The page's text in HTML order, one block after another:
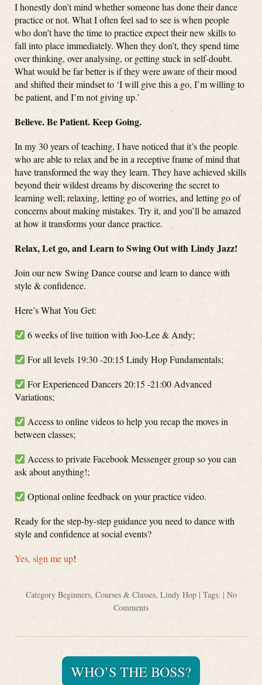
I honestly don’t mind whether someone has done their dance
practice or not. What I often feel sad to see is when people
who don’t have the time to practice expect their new skills to
fall into place immediately. When they don’t, they spend time
over thinking, over analysing, or getting stuck in self-doubt.
What would be far better is if they were aware of their mood
and shifted their mindset to ‘I will give this a go, I’m willing to
be patient, and I’m not giving up.’
Believe. Be Patient. Keep Going.
In my 30 years of teaching, I have noticed that it’s the people
who are able to relax and be in a receptive frame of mind that
have transformed the way they learn. They have achieved skills
beyond their wildest dreams by discovering the secret to
learning well; relaxing, letting go of worries, and letting go of
concerns about making mistakes. Try it, and you’ll be amazed
at how it transforms your dance practice.
Relax, Let go, and Learn to Swing Out with Lindy Jazz!
Join our new Swing Dance course and learn to dance with
style & confidence.
Here’s What You Get:
6 weeks of live tuition with Joo-Lee & Andy;
For all levels 19:30 -20:15 Lindy Hop Fundamentals;
For Experienced Dancers 20:15 -21:00 Advanced
Variations;
Access to online videos to help you recap the moves in
between classes;
Access to private Facebook Messenger group so you can
ask about anything!;
Optional online feedback on your practice video.
Ready for the step-by-step guidance you need to dance with
style and confidence at social events?
Yes, sign meup!
Category Beginners, Courses & Classes, Lindy Hop| Tags: | No
Comments
WHO’S THE BOSS?